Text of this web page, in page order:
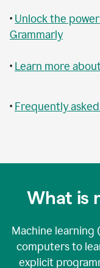
• Unlock the
Grammarly
• Learn more
• Frequently
What is
Machine learning
computers to
explicit